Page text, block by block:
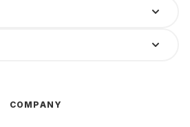
COMPANY